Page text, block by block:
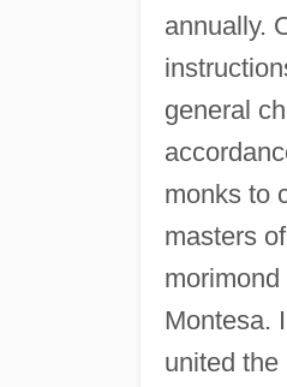
annually.
general
monks to
masters
Montesa.
united